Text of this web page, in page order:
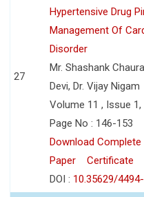
27
Hypertensive Drug
Management Of
Disorder
Mr. Shashank
Devi, Dr. Vijay Nigam
Volume 11 , Issue 1,
Page No : 146-153
Download Complete
Paper
Certificate
DOI : 10.35629/